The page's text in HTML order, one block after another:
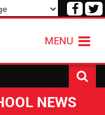
Visit
MENU
NEWS